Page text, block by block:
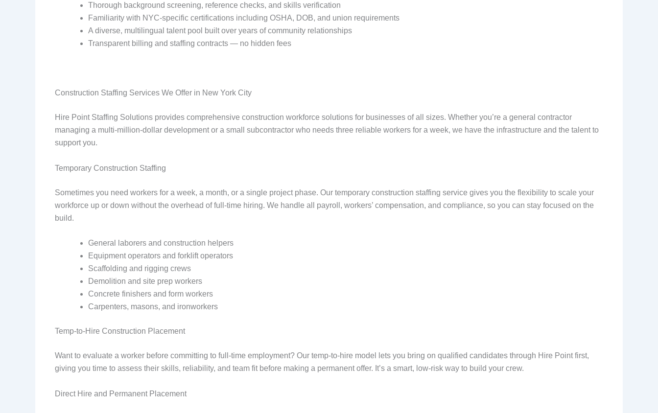
Thorough background screening, reference checks, and skills verification
Familiarity with NYC-specific certifications including OSHA, DOB, and union requirements
A diverse, multilingual talent pool built over years of community relationships
Transparent billing and staffing contracts — no hidden fees
Construction Staffing Services We Offer in New York City
Hire Point Staffing Solutions provides comprehensive construction workforce solutions for businesses of all sizes. Whether you’re a general contractor
managing a multi-million-dollar development or a small subcontractor who needs three reliable workers for a week, we have the infrastructure and the talent to
support you.
Temporary Construction Staffing
Sometimes you need workers for a week, a month, or a single project phase. Our temporary construction staffing service gives you the flexibility to scale your
workforce up or down without the overhead of full-time hiring. We handle all payroll, workers’ compensation, and compliance, so you can stay focused on the
build.
General laborers and construction helpers
Equipment operators and forklift operators
Scaffolding and rigging crews
Demolition and site prep workers
Concrete finishers and form workers
Carpenters, masons, and ironworkers
Temp-to-Hire Construction Placement
Want to evaluate a worker before committing to full-time employment? Our temp-to-hire model lets you bring on qualified candidates through Hire Point first,
giving you time to assess their skills, reliability, and team fit before making a permanent offer. It’s a smart, low-risk way to build your crew.
Direct Hire and Permanent Placement